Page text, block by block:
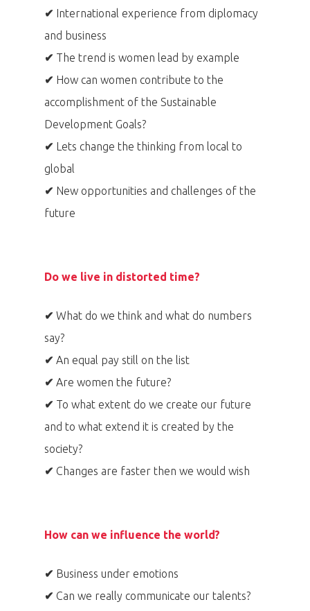
✔ International experience from diplomacy
and business
✔ The trend is women lead by example
✔ How can women contribute to the
accomplishment of the Sustainable
Development Goals?
✔ Lets change the thinking from local to
global
✔ New opportunities and challenges of the
future
Do we live in distorted time?
✔ What do we think and what do numbers
say?
✔ An equal pay still on the list
✔ Are women the future?
✔ To what extent do we create our future
and to what extend it is created by the
society?
✔ Changes are faster then we would wish
How can we influence the world?
✔ Business under emotions
✔ Can we really communicate our talents?